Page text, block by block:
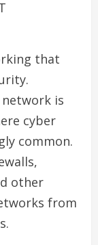
that
is
cyber
common.
other
from